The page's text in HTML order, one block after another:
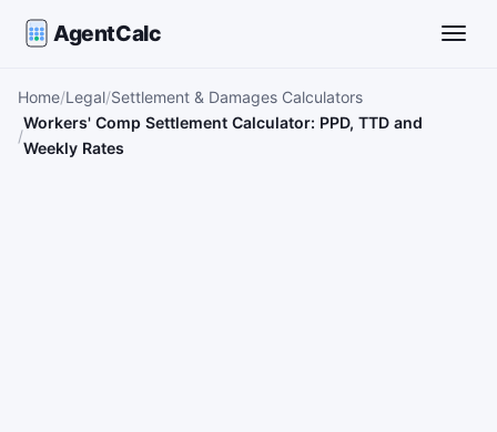
AgentCalc
Home Legal Settlement & Damages Calculators
Workers' Comp Settlement Calculator: PPD, TTD and
Weekly Rates